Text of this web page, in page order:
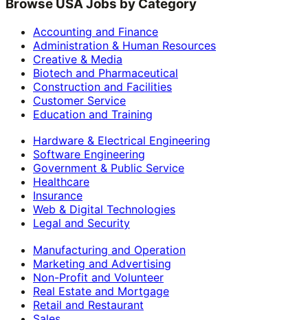
Browse USA Jobs by Category
Accounting and Finance
Administration & Human Resources
Creative & Media
Biotech and Pharmaceutical
Construction and Facilities
Customer Service
Education and Training
Hardware & Electrical Engineering
Software Engineering
Government & Public Service
Healthcare
Insurance
Web & Digital Technologies
Legal and Security
Manufacturing and Operation
Marketing and Advertising
Non-Profit and Volunteer
Real Estate and Mortgage
Retail and Restaurant